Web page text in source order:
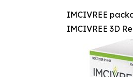
IMCIVREE
IMCIVREE 3D